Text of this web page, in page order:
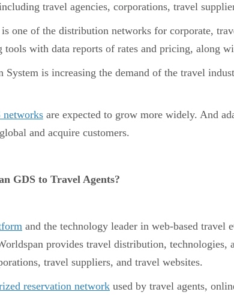
travel agencies, corporations, travel
one of the distribution networks for corporate,
tools with data reports of rates and pricing, along
is increasing the demand of the travel
networks are expected to grow more widely. And
and acquire customers.
GDS to Travel Agents?
and the technology leader in web-based travel
provides travel distribution,
travel suppliers, and travel websites.
reservation network used by travel agents,